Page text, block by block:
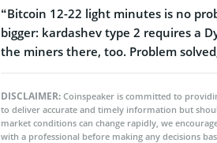
“Bitcoin 12-22 light minutes is no
bigger: kardashev type 2 requires a
the miners there, too. Problem
DISCLAIMER: Coinspeaker is committed to
to deliver accurate and timely information but
market conditions can change rapidly, we
with a professional before making any decisions